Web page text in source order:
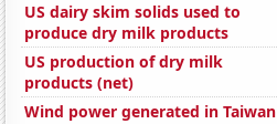
US dairy skim solids used to
produce dry milk products
US production of dry milk
products (net)
Wind power generated in Taiwan